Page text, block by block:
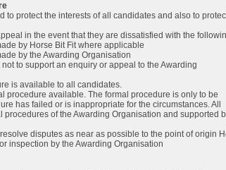
to protect the interests of all candidates and also to
in the event that they are dissatisfied with the
by Horse Bit Fit where applicable
by the Awarding Organisation
to support an enquiry or appeal to the Awarding
is available to all candidates.
procedure available. The formal procedure is only to be
has failed or is inappropriate for the circumstances. All
procedures of the Awarding Organisation and supported
disputes as near as possible to the point of origin
inspection by the Awarding Organisation